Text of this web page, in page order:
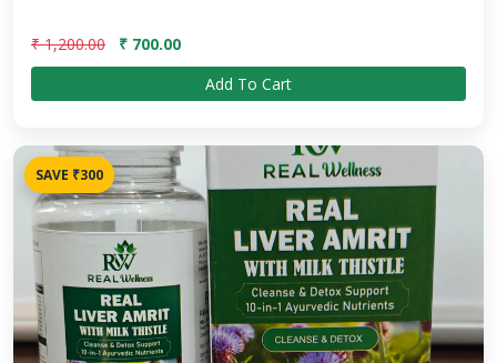
₹ 1,200.00
₹ 700.00
Add To Cart
SAVE ₹300